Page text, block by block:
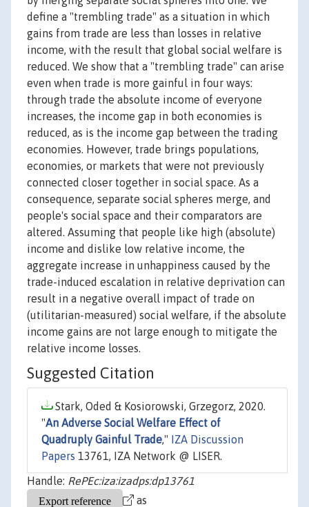
define a "trembling trade" as a situation in which
gains from trade are less than losses in relative
income, with the result that global social welfare is
reduced. We show that a "trembling trade" can arise
even when trade is more gainful in four ways:
through trade the absolute income of everyone
increases, the income gap in both economies is
reduced, as is the income gap between the trading
economies. However, trade brings populations,
economies, or markets that were not previously
connected closer together in social space. As a
consequence, separate social spheres merge, and
people's social space and their comparators are
altered. Assuming that people like high (absolute)
income and dislike low relative income, the
aggregate increase in unhappiness caused by the
trade-induced escalation in relative deprivation can
result in a negative overall impact of trade on
(utilitarian-measured) social welfare, if the absolute
income gains are not large enough to mitigate the
relative income losses.
Suggested Citation
Stark, Oded & Kosiorowski, Grzegorz, 2020.
"An Adverse Social Welfare Effect of
Quadruply Gainful Trade,"
IZA Discussion
Papers 13761, IZA Network @ LISER.
Handle: RePEc:iza:izadps:dp13761
as